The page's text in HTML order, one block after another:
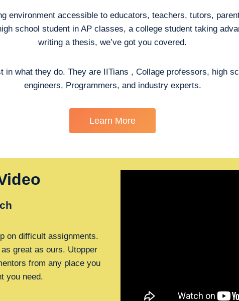
environment accessible to educators, teachers, tutors,
school student in AP classes, a college student taking
writing a thesis, we’ve got you covered.
in what they do. They are IITians , Collage professors, high
engineers, Programmers, and industry experts.
Learn More
on difficult assignments.
great as ours. Utopper
from any place you
you need.